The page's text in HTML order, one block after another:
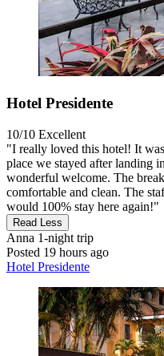
Hotel Presidente
10/10 Excellent
"I really loved this hotel! It
place we stayed after landing
wonderful welcome. The
comfortable and clean. The
would 100% stay here again!"
Read Less
Anna 1-night trip
Posted 19 hours ago
Hotel Presidente